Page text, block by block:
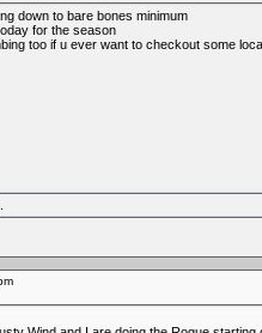
down to bare bones minimum
for the season
too if u ever want to checkout some